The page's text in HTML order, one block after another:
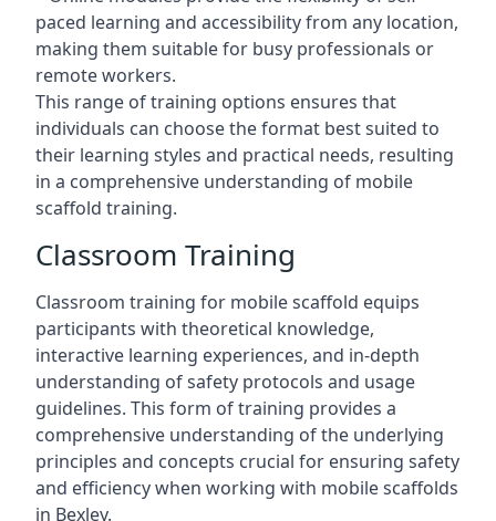
paced learning and accessibility from any location,
making them suitable for busy professionals or
remote workers.
This range of training options ensures that
individuals can choose the format best suited to
their learning styles and practical needs, resulting
in a comprehensive understanding of mobile
scaffold training.
Classroom Training
Classroom training for mobile scaffold equips
participants with theoretical knowledge,
interactive learning experiences, and in-depth
understanding of safety protocols and usage
guidelines. This form of training provides a
comprehensive understanding of the underlying
principles and concepts crucial for ensuring safety
and efficiency when working with mobile scaffolds
in Bexley.